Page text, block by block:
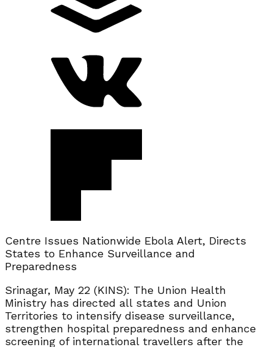
Centre Issues Nationwide Ebola Alert, Directs
States to Enhance Surveillance and
Preparedness
Srinagar, May 22 (KINS): The Union Health
Ministry has directed all states and Union
Territories to intensify disease surveillance,
strengthen hospital preparedness and enhance
screening of international travellers after the